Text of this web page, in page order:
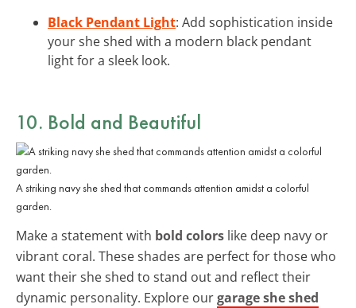
Black Pendant Light: Add sophistication inside
your she shed with a modern black pendant
light for a sleek look.
10. Bold and Beautiful
A striking navy she shed that commands attention amidst a colorful
garden.
Make a statement with bold colors like deep navy or
vibrant coral. These shades are perfect for those who
want their she shed to stand out and reflect their
dynamic personality. Explore ourgarage she shed